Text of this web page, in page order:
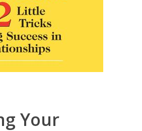
Your